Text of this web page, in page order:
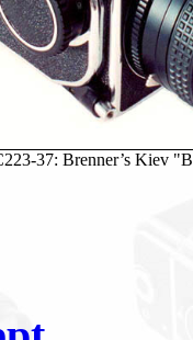
37: Brenner’s Kiev